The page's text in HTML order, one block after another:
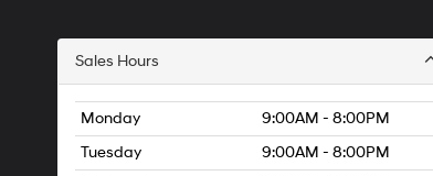
Sales Hours
Monday
9:00AM - 8:00PM
Tuesday
9:00AM - 8:00PM